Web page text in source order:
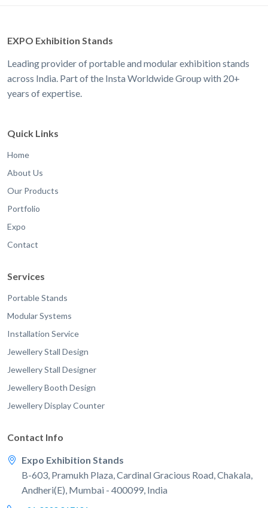
EXPO Exhibition Stands
Leading provider of portable and modular exhibition stands
across India. Part of the Insta Worldwide Group with 20+
years of expertise.
Quick Links
Home
About Us
Our Products
Portfolio
Expo
Contact
Services
Portable Stands
Modular Systems
Installation Service
Jewellery Stall Design
Jewellery Stall Designer
Jewellery Booth Design
Jewellery Display Counter
Contact Info
Expo Exhibition Stands
B-603, Pramukh Plaza, Cardinal Gracious Road, Chakala,
Andheri(E), Mumbai - 400099, India